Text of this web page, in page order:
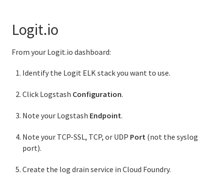
How to push your app with Cloud Foundry CLI (cf push)
Streaming app logs to log management services
Streaming app logs to third-party services
Logit.io
From your Logit.io dashboard:
Identify the Logit ELK stack you want to use.
Click Logstash Configuration.
Note your Logstash Endpoint.
Note your TCP-SSL, TCP, or UDP Port (not the syslog
port).
Create the log drain service in Cloud Foundry.